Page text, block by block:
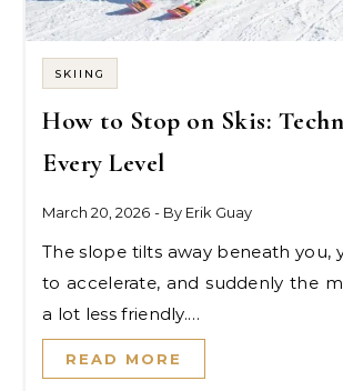
SKIING
How to Stop on Skis:
Every Level
March 20, 2026 - By Erik Guay
The slope tilts away beneath you, your skis start
to accelerate, and suddenly the
a lot less friendly.…
READ MORE